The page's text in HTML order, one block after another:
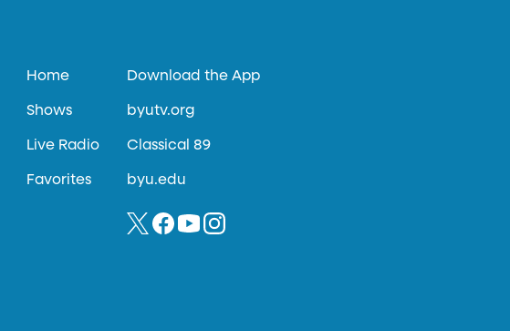
Home
Shows
Live Radio
Favorites
Download the App
byutv.org
Classical 89
byu.edu